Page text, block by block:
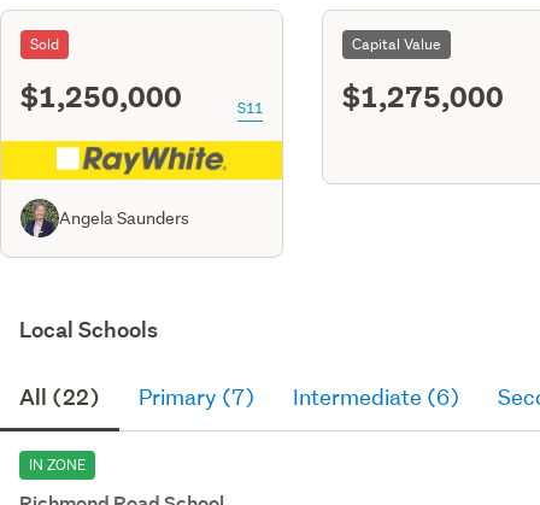
Sold
$1,250,000 S11
Angela Saunders
Capital Value
$1,275,000
Local Schools
All (22) Primary (7) Intermediate (6)
IN ZONE